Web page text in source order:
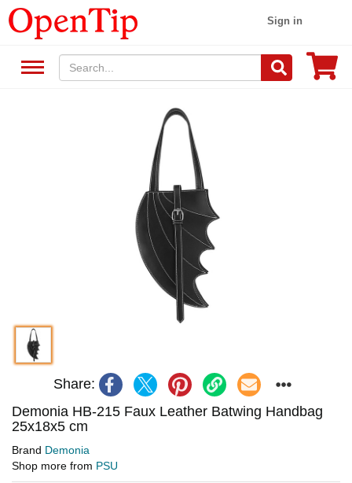
Sign in
Share:
Demonia HB-215 Faux Leather Batwing Handbag
25x18x5 cm
Brand Demonia
Shop more from PSU